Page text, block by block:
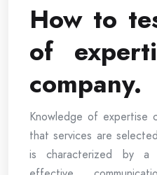
How to
of
company.
Knowledge of expertise
that services are
is characterized by